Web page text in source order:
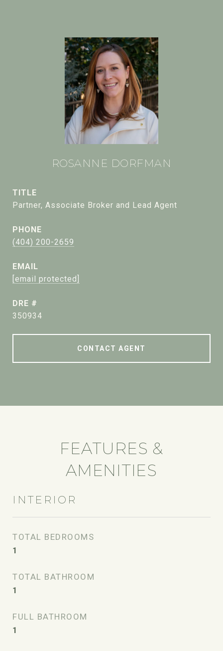
ROSANNE DORFMAN
TITLE
Partner, Associate Broker and Lead Agent
PHONE
(404) 200-2659
EMAIL
[email protected]
DRE #
350934
CONTACT AGENT
FEATURES &
AMENITIES
INTERIOR
TOTAL BEDROOMS
1
TOTAL BATHROOM
1
FULL BATHROOM
1